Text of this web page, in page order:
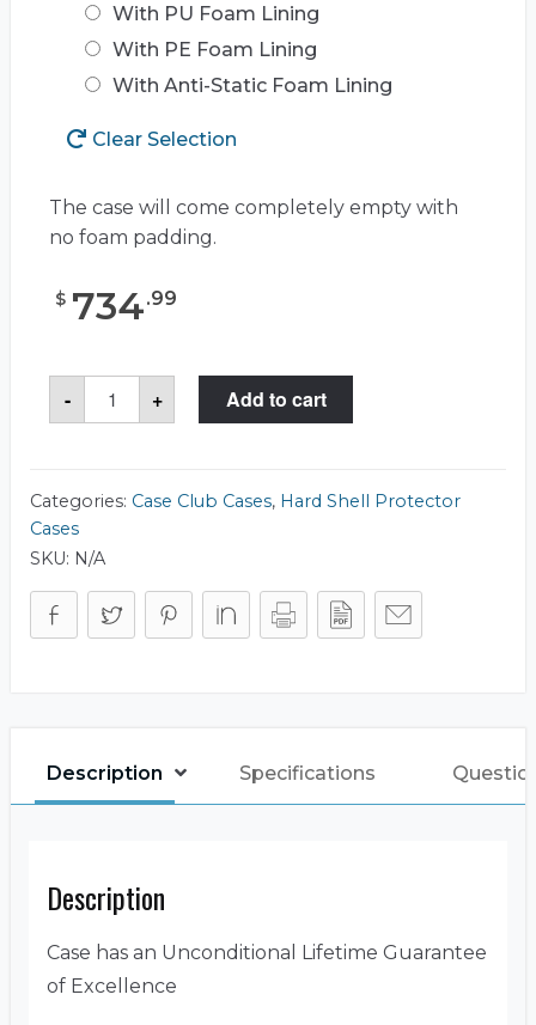
With PU Foam Lining
With PE Foam Lining
With Anti-Static Foam Lining
Clear Selection
The case will come completely empty with
no foam padding.
$ 734.99
-
Case
Club
CC2727273RSK
+ Add to cart
Categories: Case Club Cases, Hard Shell Protector
Cases
SKU: N/A
Description Specifications
Description
Case has an Unconditional Lifetime Guarantee
of Excellence